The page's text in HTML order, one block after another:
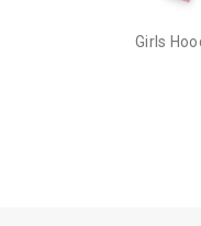
Girls